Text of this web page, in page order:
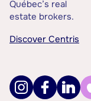
Québec’s real
estate brokers.
Discover Centris